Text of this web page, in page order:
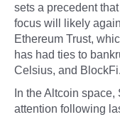
sets a precedent
focus will likely
Ethereum Trust,
has had ties to
Celsius, and
In the Altcoin
attention following